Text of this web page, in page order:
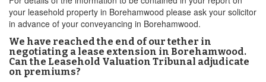
your leasehold property in Borehamwood please ask your solicitor
in advance of your conveyancing in Borehamwood.
We have reached the end of our tether in
negotiating a lease extension in Borehamwood.
Can the Leasehold Valuation Tribunal adjudicate
on premiums?